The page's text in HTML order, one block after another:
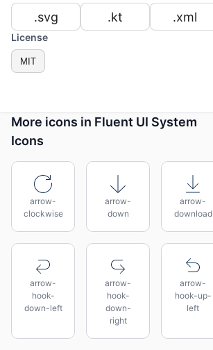
.svg .kt .xml
License
MIT
More icons in Fluent UI System
Icons
arrow-
clockwise
arrow-
down
arrow-
download
arrow-
hook-
down-left
arrow-
hook-
down-
right
arrow-
hook-up-
left